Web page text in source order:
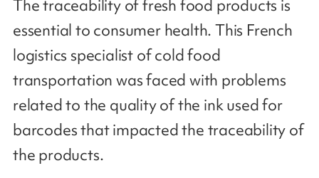
The traceability of fresh food products is
essential to consumer health. This French
logistics specialist of cold food
transportation was faced with problems
related to the quality of the ink used for
barcodes that impacted the traceability of
the products.